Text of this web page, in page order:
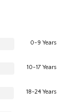
0-9 Years
10-17 Years
18-24 Years